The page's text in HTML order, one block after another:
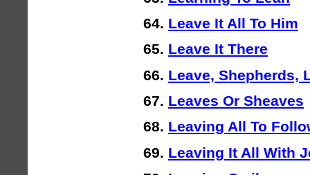
Leave It All To Him
Leave It There
Leave, Shepherds,
Leaves Or Sheaves
Leaving All To
Leaving It All With